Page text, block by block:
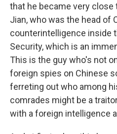
that he became very close
Jian, who was the head of
counterintelligence inside
Security, which is an
This is the guy who's not
foreign spies on Chinese
ferreting out who among
comrades might be a
with a foreign intelligence